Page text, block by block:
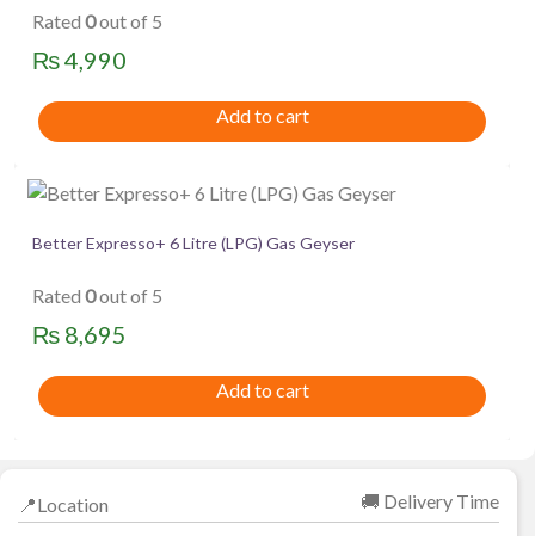
Rated 0out of 5
₨4,990
Add to cart
Better Expresso+ 6 Litre (LPG) Gas Geyser
Rated 0out of 5
₨ 8,695
Add to cart
📍Location 🚚 Delivery Time